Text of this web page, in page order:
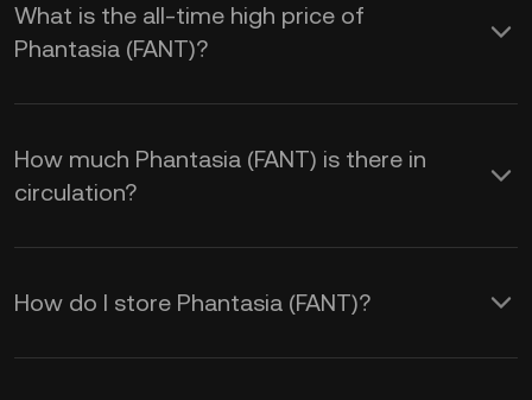
What is the all-time high price of
Phantasia (FANT)?
How much Phantasia (FANT) is there in
circulation?
How do I store Phantasia (FANT)?